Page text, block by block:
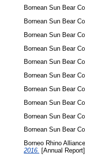
Bornean Sun Bear
Bornean Sun Bear
Bornean Sun Bear
Bornean Sun Bear
Bornean Sun Bear
Bornean Sun Bear
Bornean Sun Bear
Bornean Sun Bear
Bornean Sun Bear
Bornean Sun Bear
Borneo Rhino
2016. [Annual Report]